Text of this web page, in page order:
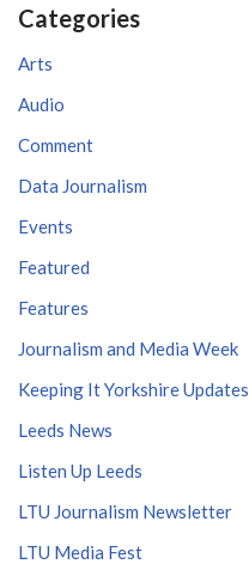
Categories
Arts
Audio
Comment
Data Journalism
Events
Featured
Features
Journalism and Media Week
Keeping It Yorkshire Updates
Leeds News
Listen Up Leeds
LTU Journalism Newsletter
LTU Media Fest